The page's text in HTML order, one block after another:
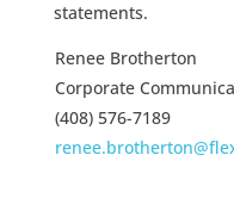
statements.
Renee Brotherton
Corporate
(408) 576-7189